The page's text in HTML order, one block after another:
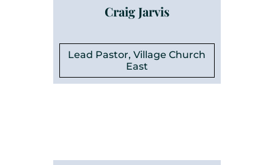
Craig Jarvis
Lead Pastor, Village Church
East